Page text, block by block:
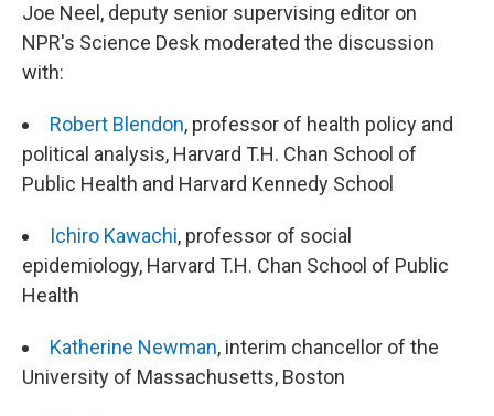
Joe Neel, deputy senior supervising editor on
NPR's Science Desk moderated the discussion
with:
Robert Blendon, professor of health policy and
political analysis, Harvard T.H. Chan School of
Public Health and Harvard Kennedy School
Ichiro Kawachi, professor of social
epidemiology, Harvard T.H. Chan School of Public
Health
Katherine Newman, interim chancellor of the
University of Massachusetts, Boston